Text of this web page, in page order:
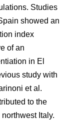
Studies
showed an
index
of an
in El
study with
et al.
to the
northwest Italy.